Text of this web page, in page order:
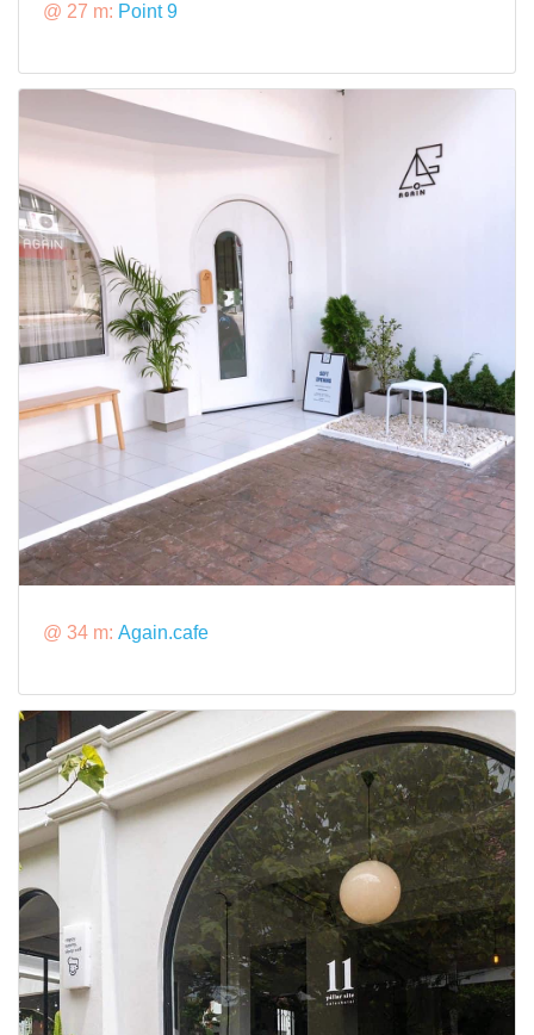
@ 27 m: Point 9
@ 34 m: Again.cafe